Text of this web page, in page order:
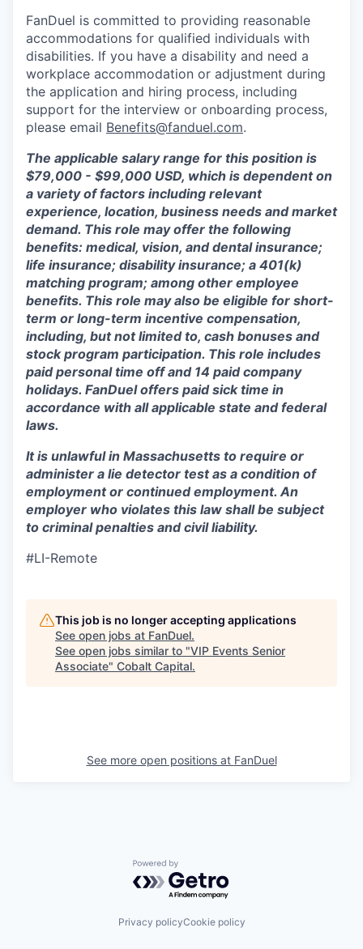
FanDuel is committed to providing reasonable
accommodations for qualified individuals with
disabilities. If you have a disability and need a
workplace accommodation or adjustment during
the application and hiring process, including
support for the interview or onboarding process,
please email Benefits@fanduel.com.
The applicable salary range for this position is
$79,000 - $99,000 USD, which is dependent on
a variety of factors including relevant
experience, location, business needs and market
demand. This role may offer the following
benefits: medical, vision, and dental insurance;
life insurance; disability insurance; a 401(k)
matching program; among other employee
benefits. This role may also be eligible for short-
term or long-term incentive compensation,
including, but not limited to, cash bonuses and
stock program participation. This role includes
paid personal time off and 14 paid company
holidays. FanDuel offers paid sick time in
accordance with all applicable state and federal
laws.
It is unlawful in Massachusetts to require or
administer a lie detector test as a condition of
employment or continued employment. An
employer who violates this law shall be subject
to criminal penalties and civil liability.
#LI-Remote
This job is no longer accepting applications
See open jobs at FanDuel.
See open jobs similar to "VIP Events Senior
Associate" Cobalt Capital.
See more open positions at FanDuel
Powered by Getro.com
Privacy policyCookie policy